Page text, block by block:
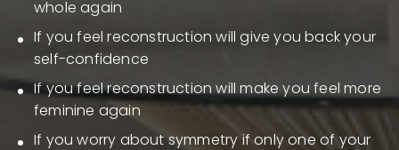
whole again
If you feel reconstruction will give you back your
self-confidence
If you feel reconstruction will make you feel more
feminine again
If you worry about symmetry if only one of your